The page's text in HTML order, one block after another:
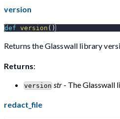
version
def version ( )
Returns the Glasswall library
Returns:
version str - The Glasswall
redact_file